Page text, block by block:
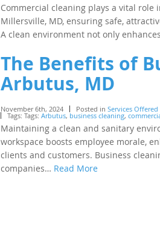
Commercial cleaning plays a vital role
Millersville, MD, ensuring safe,
A clean environment not only
The Benefits of
Arbutus, MD
November 6th, 2024 Posted in Services Offered
Tags: Tags: Arbutus, business cleaning,
Maintaining a clean and sanitary
workspace boosts employee morale,
clients and customers. Business
companies… Read More